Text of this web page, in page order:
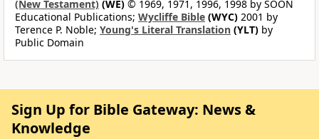
(New Testament) (WE) © 1969, 1971, 1996, 1998 by SOON
Educational Publications; Wycliffe Bible (WYC) 2001 by
Terence P. Noble; Young's Literal Translation (YLT) by
Public Domain
Sign Up for Bible Gateway: News &
Knowledge